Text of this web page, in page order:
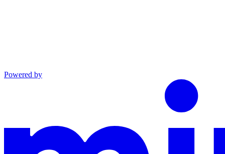
Powered by